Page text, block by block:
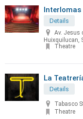
Details
Av. Jesus
Huixquilucan,
Theatre
La
Details
Tabasco
Theatre